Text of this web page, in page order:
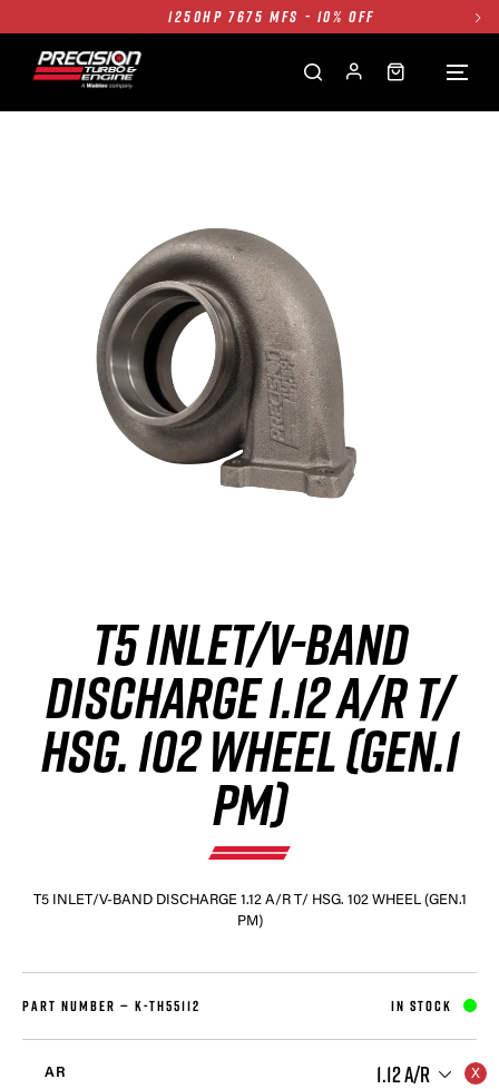
1250HP 7675 MFS - 10% OFF
TWIN TURBO PACKAGE - 10% OFF
T5 INLET/V-BAND
DISCHARGE 1.12 A/R T/
HSG. 102 WHEEL (GEN.1
PM)
T5 INLET/V-BAND DISCHARGE 1.12 A/R T/ HSG. 102 WHEEL (GEN.1
PM)
PART NUMBER — K-TH55112 IN STOCK
AR 1.12 A/R